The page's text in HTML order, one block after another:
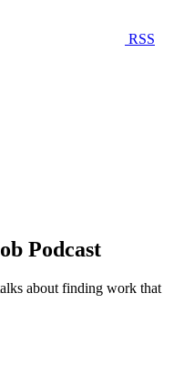
RSS
Podcast
about finding work that